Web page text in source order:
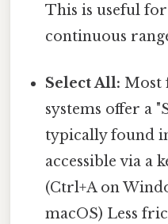
This is useful
continuous
Select All: Most
systems offer a
typically found
accessible via a
(Ctrl+A on
macOS) Less